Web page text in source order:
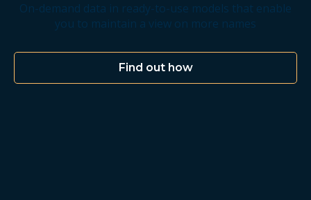
On-demand data in ready-to-use models that enable
you to maintain a view on more names
Find out how